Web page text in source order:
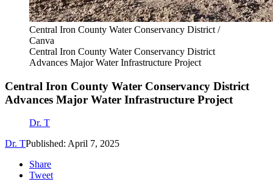
Central Iron County Water Conservancy District /
Canva
Central Iron County Water Conservancy District
Advances Major Water Infrastructure Project
Central Iron County Water Conservancy District
Advances Major Water Infrastructure Project
Dr. T
Dr. TPublished: April 7, 2025
Share
Tweet